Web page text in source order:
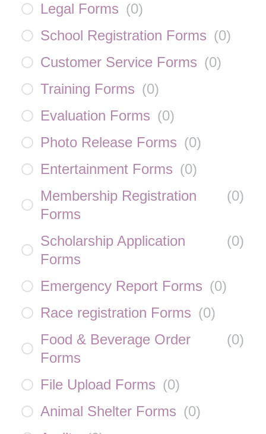
Legal Forms (0)
School Registration Forms (0)
Customer Service Forms (0)
Training Forms (0)
Evaluation Forms (0)
Photo Release Forms (0)
Entertainment Forms (0)
Membership Registration
Forms
(0)
Scholarship Application
Forms
(0)
Emergency Report Forms (0)
Race registration Forms (0)
Food & Beverage Order
Forms
(0)
File Upload Forms (0)
Animal Shelter Forms (0)